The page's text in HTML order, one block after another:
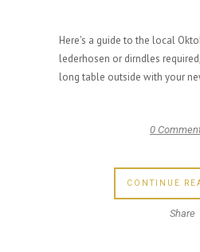
Here's a guide to the local
lederhosen or dirndles
long table outside with your
0
CONTINUE
Share